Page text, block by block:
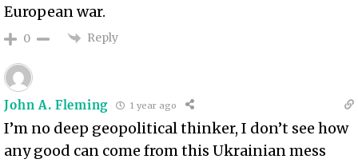
European war.
0 Reply
John A. Fleming 1 year ago
I’m no deep geopolitical thinker, I don’t see how
any good can come from this Ukrainian mess